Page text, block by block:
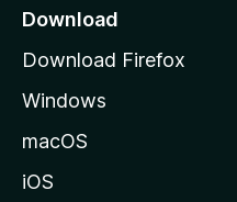
a
e
Download
Download Firefox
Windows
macOS
iOS